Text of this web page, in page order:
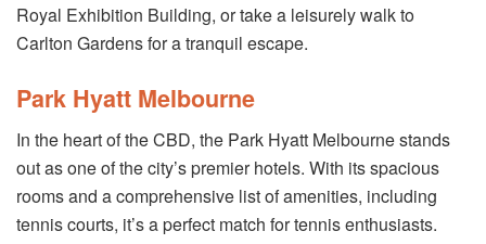
Royal Exhibition Building, or take a leisurely walk to
Carlton Gardens for a tranquil escape.
Park Hyatt Melbourne
In the heart of the CBD, the Park Hyatt Melbourne stands
out as one of the city’s premier hotels. With its spacious
rooms and a comprehensive list of amenities, including
tennis courts, it’s a perfect match for tennis enthusiasts.